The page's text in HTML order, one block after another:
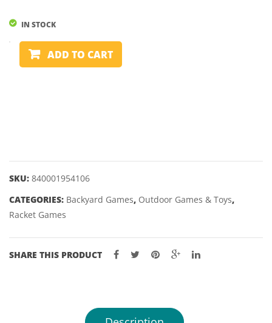
IN STOCK
BATTLEBIRD
quantity
ADD TO CART
SKU: 840001954106
CATEGORIES: Backyard Games, Outdoor Games & Toys,
Racket Games
SHARE THIS PRODUCT